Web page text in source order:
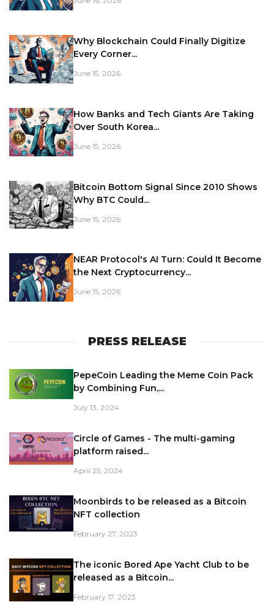
Why Blockchain Could Finally Digitize
Every Corner...
June 15, 2026
How Banks and Tech Giants Are Taking
Over South Korea...
June 15, 2026
Bitcoin Bottom Signal Since 2010 Shows
Why BTC Could...
June 15, 2026
NEAR Protocol's AI Turn: Could It Become
the Next Cryptocurrency...
June 15, 2026
PRESS RELEASE
PepeCoin Leading the Meme Coin Pack
by Combining Fun,...
July 13, 2024
Circle of Games - The multi-gaming
platform raised...
April 25, 2024
Moonbirds to be released as a Bitcoin
NFT collection
February 27, 2023
The iconic Bored Ape Yacht Club to be
released as a Bitcoin...
February 17, 2023